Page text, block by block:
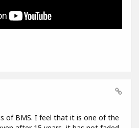
of BMS. I feel that it is one of the